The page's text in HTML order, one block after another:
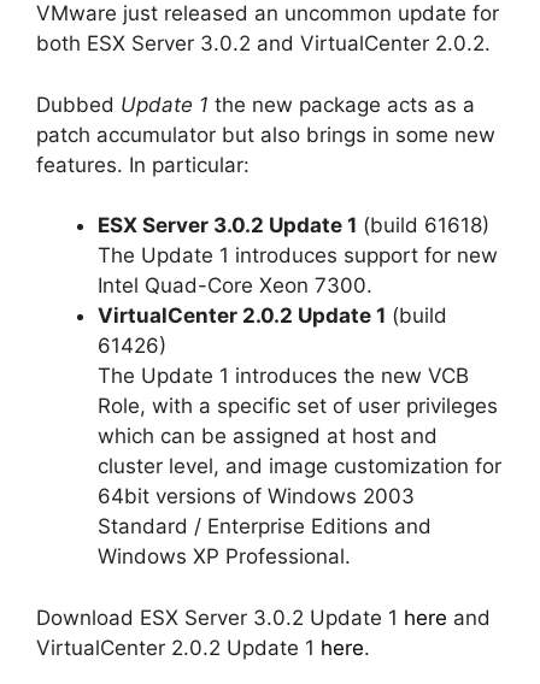
VMware just released an uncommon update for
both ESX Server 3.0.2 and VirtualCenter 2.0.2.
Dubbed Update 1 the new package acts as a
patch accumulator but also brings in some new
features. In particular:
ESX Server 3.0.2 Update 1 (build 61618)
The Update 1 introduces support for new
Intel Quad-Core Xeon 7300.
VirtualCenter 2.0.2 Update 1 (build
61426)
The Update 1 introduces the new VCB
Role, with a specific set of user privileges
which can be assigned at host and
cluster level, and image customization for
64bit versions of Windows 2003
Standard / Enterprise Editions and
Windows XP Professional.
Download ESX Server 3.0.2 Update 1 here and
VirtualCenter 2.0.2 Update 1 here.